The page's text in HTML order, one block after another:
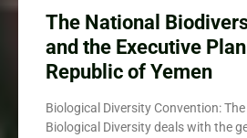
The National
and the Executive
Republic of Yemen
Biological Diversity Convention:
Biological Diversity deals with the